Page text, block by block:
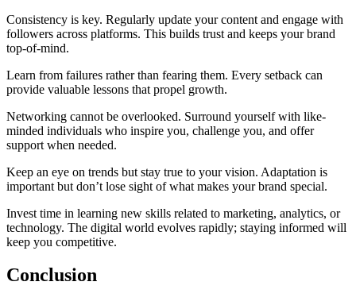
Consistency is key. Regularly update your content and engage with
followers across platforms. This builds trust and keeps your brand
top-of-mind.
Learn from failures rather than fearing them. Every setback can
provide valuable lessons that propel growth.
Networking cannot be overlooked. Surround yourself with like-
minded individuals who inspire you, challenge you, and offer
support when needed.
Keep an eye on trends but stay true to your vision. Adaptation is
important but don’t lose sight of what makes your brand special.
Invest time in learning new skills related to marketing, analytics, or
technology. The digital world evolves rapidly; staying informed will
keep you competitive.
Conclusion